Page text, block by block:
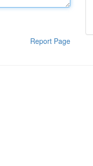
Report Page